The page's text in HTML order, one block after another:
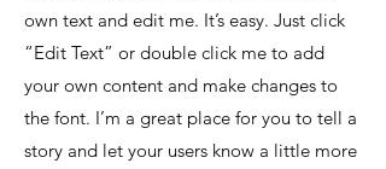
own text and edit me. It’s easy. Just click
“Edit Text” or double click me to add
your own content and make changes to
the font. I’m a great place for you to tell a
story and let your users know a little more